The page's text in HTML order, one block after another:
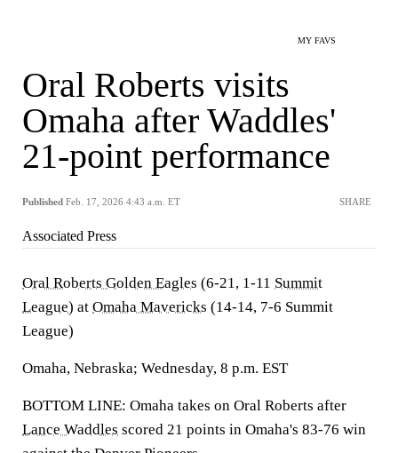
MY FAVS
Oral Roberts visits
Omaha after Waddles'
21-point performance
Published Feb. 17, 2026 4:43 a.m. ET SHARE
Associated Press
Oral Roberts Golden Eagles (6-21, 1-11 Summit
League) at Omaha Mavericks (14-14, 7-6 Summit
League)
Omaha, Nebraska; Wednesday, 8 p.m. EST
BOTTOM LINE: Omaha takes on Oral Roberts after
Lance Waddles scored 21 points in Omaha's 83-76 win